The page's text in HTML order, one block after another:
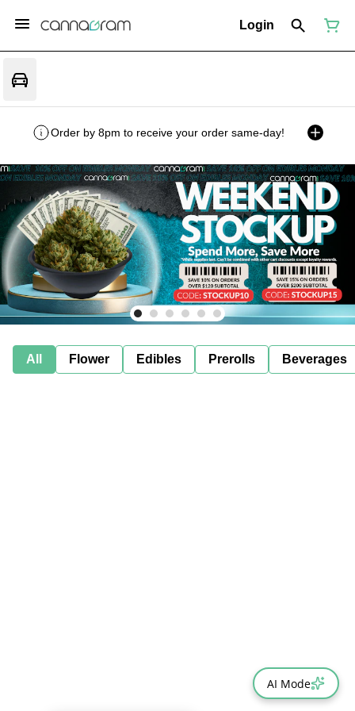
Login
Order by 8pm to receive your order same-day!
All Flower Edibles Prerolls Beverages
AI Mode